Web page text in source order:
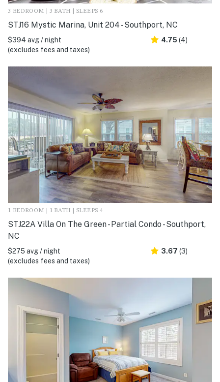
3 BEDROOM | 3 BATH | SLEEPS 6
STJ16 Mystic Marina, Unit 204 - Southport, NC
$394 avg / night
(excludes fees and taxes)
4.75 (4)
1 BEDROOM | 1 BATH | SLEEPS 4
STJ22A Villa On The Green - Partial Condo - Southport,
NC
$275 avg / night
(excludes fees and taxes)
3.67 (3)